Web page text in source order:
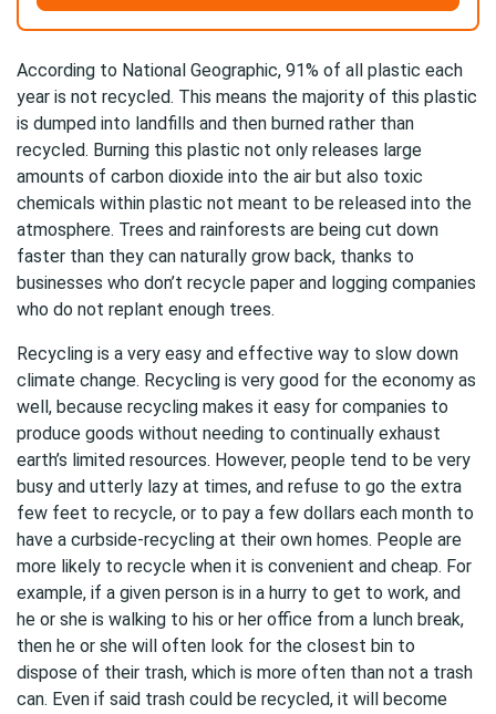
According to National Geographic, 91% of all plastic each
year is not recycled. This means the majority of this plastic
is dumped into landfills and then burned rather than
recycled. Burning this plastic not only releases large
amounts of carbon dioxide into the air but also toxic
chemicals within plastic not meant to be released into the
atmosphere. Trees and rainforests are being cut down
faster than they can naturally grow back, thanks to
businesses who don’t recycle paper and logging companies
who do not replant enough trees.
Recycling is a very easy and effective way to slow down
climate change. Recycling is very good for the economy as
well, because recycling makes it easy for companies to
produce goods without needing to continually exhaust
earth’s limited resources. However, people tend to be very
busy and utterly lazy at times, and refuse to go the extra
few feet to recycle, or to pay a few dollars each month to
have a curbside-recycling at their own homes. People are
more likely to recycle when it is convenient and cheap. For
example, if a given person is in a hurry to get to work, and
he or she is walking to his or her office from a lunch break,
then he or she will often look for the closest bin to
dispose of their trash, which is more often than not a trash
can. Even if said trash could be recycled, it will become